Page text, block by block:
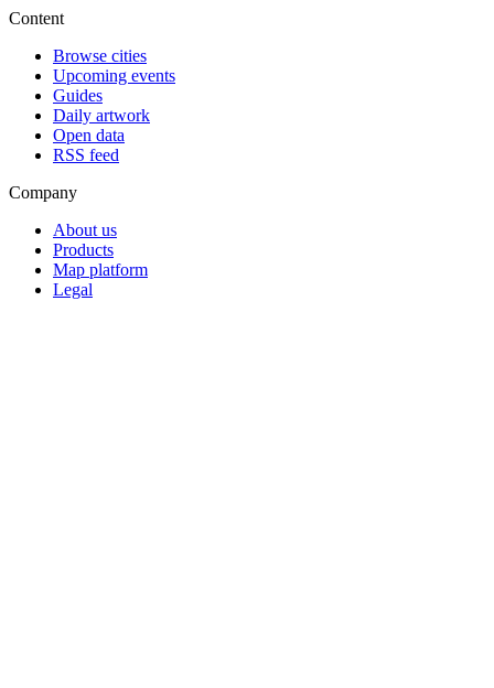
Content
Browse cities
Upcoming events
Guides
Daily artwork
Open data
RSS feed
Company
About us
Products
Map platform
Legal